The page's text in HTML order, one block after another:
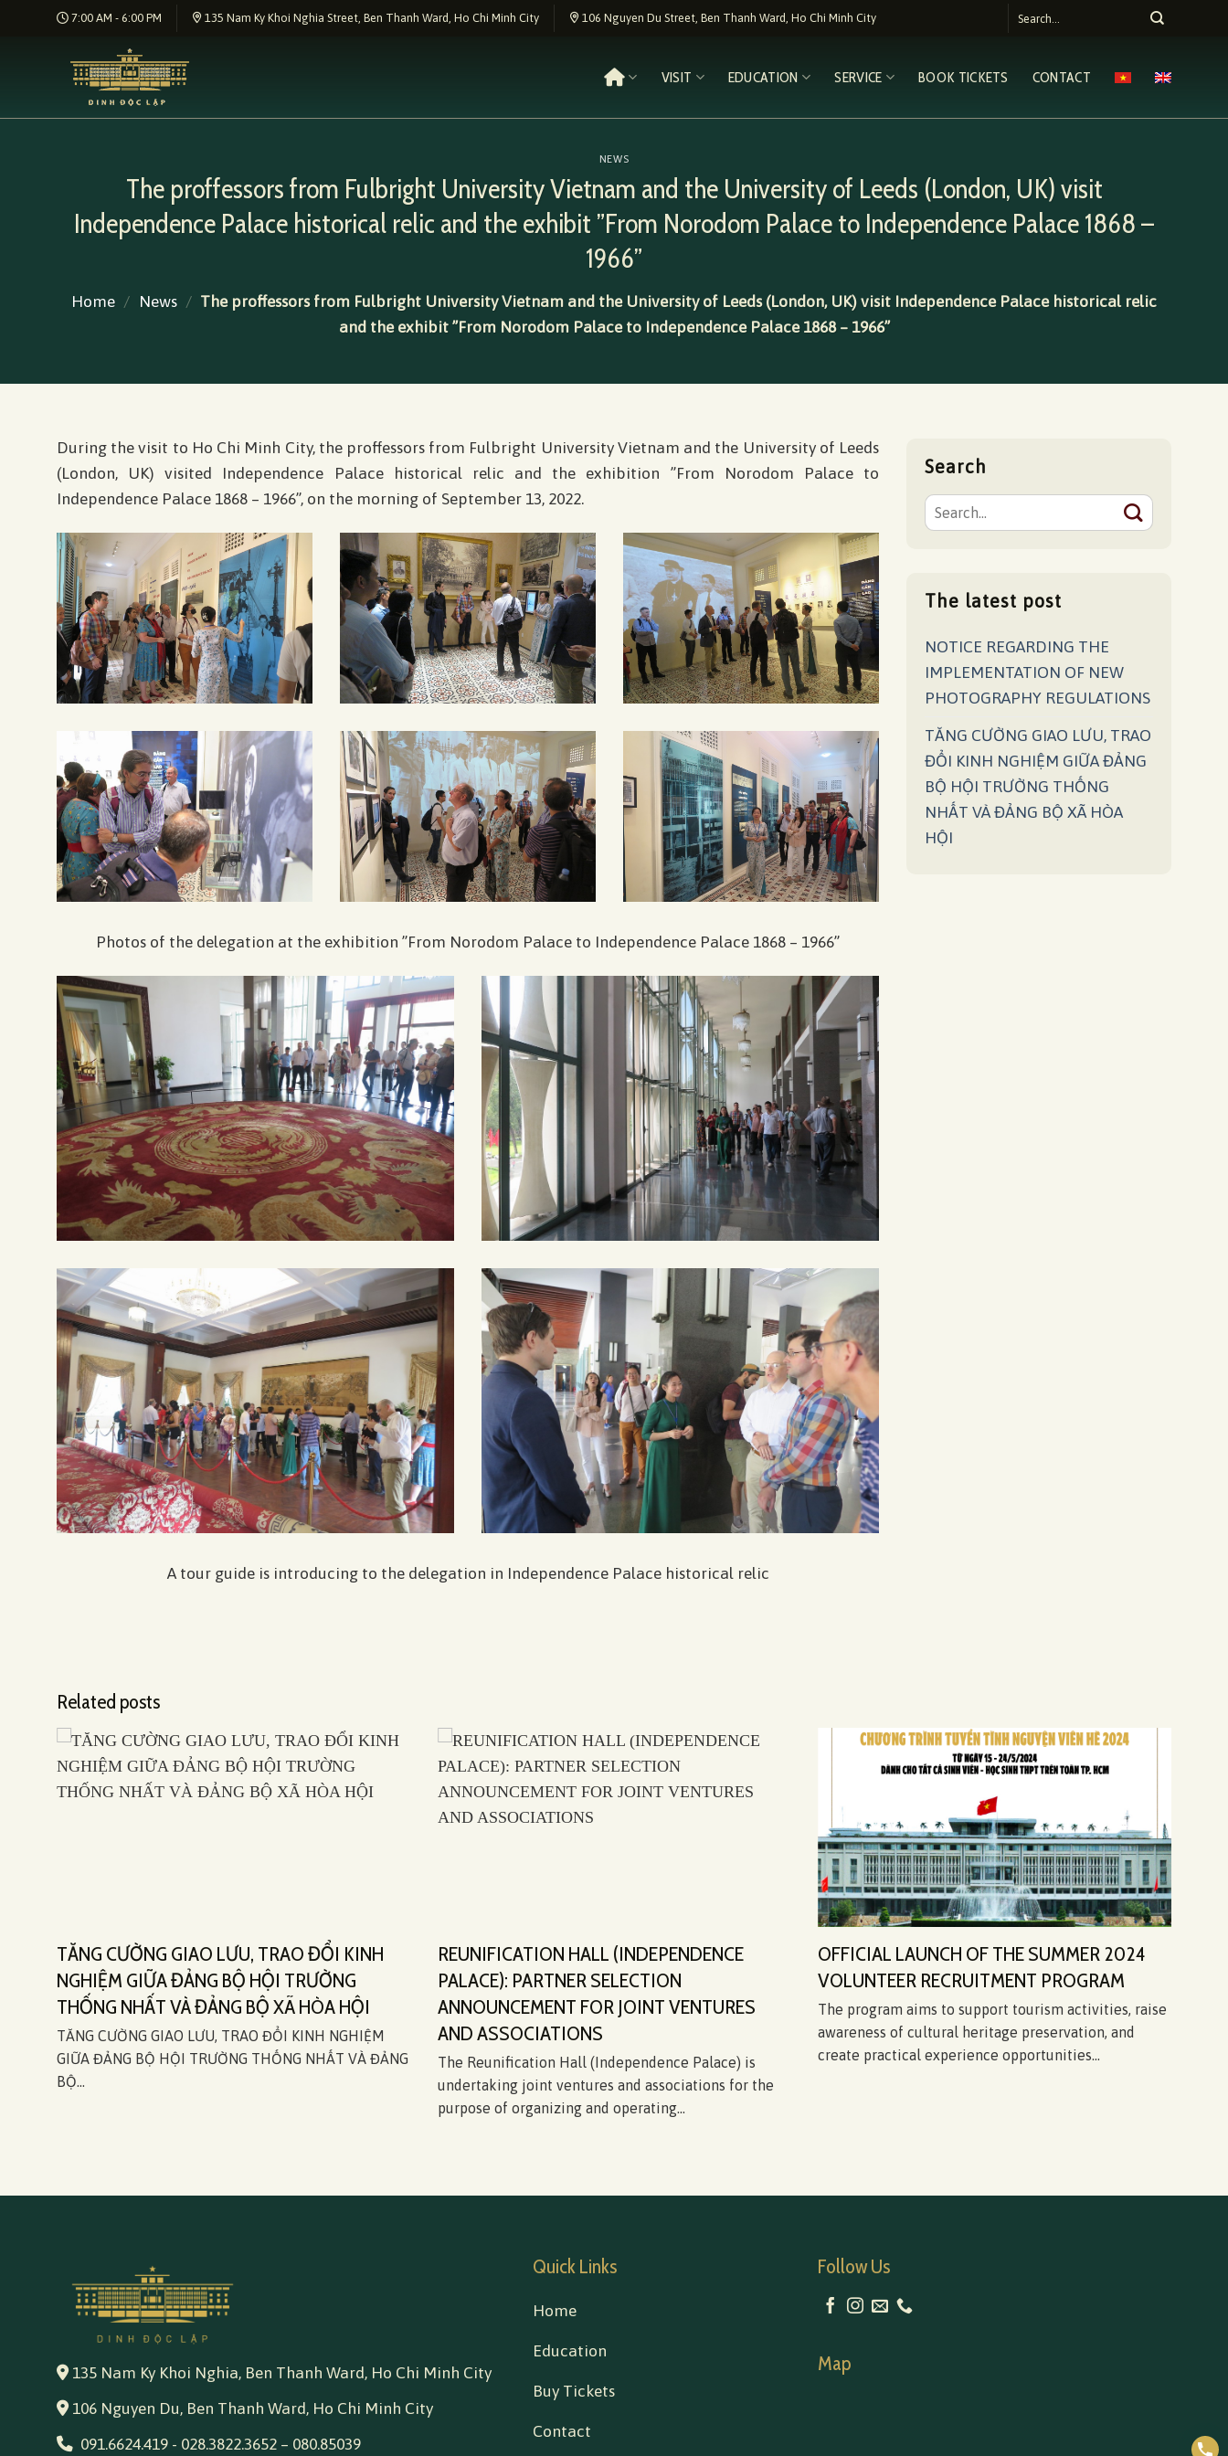
7:00 AM - 6:00 PM 135 Nam Ky Khoi Nghia Street, Ben Thanh Ward, Ho Chi Minh City 106 Nguyen Du Street, Ben Thanh Ward, Ho Chi Minh City
VISIT EDUCATION SERVICE BOOK TICKETS CONTACT
NEWS
The proffessors from Fulbright University Vietnam and the University of Leeds (London, UK) visit
Independence Palace historical relic and the exhibit ”From Norodom Palace to Independence Palace 1868 –
1966”
Home / News / The proffessors from Fulbright University Vietnam and the University of Leeds (London, UK) visit Independence Palace historical relic
and the exhibit ”From Norodom Palace to Independence Palace 1868 – 1966”
During the visit to Ho Chi Minh City, the proffessors from Fulbright University Vietnam and the University of Leeds
(London, UK) visited Independence Palace historical relic and the exhibition ”From Norodom Palace to
Independence Palace 1868 – 1966”, on the morning of September 13, 2022.
Photos of the delegation at the exhibition ”From Norodom Palace to Independence Palace 1868 – 1966”
A tour guide is introducing to the delegation in Independence Palace historical relic
Search
The latest post
NOTICE REGARDING THE
IMPLEMENTATION OF NEW
PHOTOGRAPHY REGULATIONS
TĂNG CƯỜNG GIAO LƯU, TRAO
ĐỔI KINH NGHIỆM GIỮA ĐẢNG
BỘ HỘI TRƯỜNG THỐNG
NHẤT VÀ ĐẢNG BỘ XÃ HÒA
HỘI
Related posts
TĂNG CƯỜNG GIAO LƯU, TRAO ĐỔI KINH
NGHIỆM GIỮA ĐẢNG BỘ HỘI TRƯỜNG
THỐNG NHẤT VÀ ĐẢNG BỘ XÃ HÒA HỘI
TĂNG CƯỜNG GIAO LƯU, TRAO ĐỔI KINH NGHIỆM
GIỮA ĐẢNG BỘ HỘI TRƯỜNG THỐNG NHẤT VÀ ĐẢNG
BỘ...
REUNIFICATION HALL (INDEPENDENCE
PALACE): PARTNER SELECTION
ANNOUNCEMENT FOR JOINT VENTURES
AND ASSOCIATIONS
The Reunification Hall (Independence Palace) is
undertaking joint ventures and associations for the
purpose of organizing and operating...
OFFICIAL LAUNCH OF THE SUMMER 2024
VOLUNTEER RECRUITMENT PROGRAM
The program aims to support tourism activities, raise
awareness of cultural heritage preservation, and
create practical experience opportunities...
135 Nam Ky Khoi Nghia, Ben Thanh Ward, Ho Chi Minh City
106 Nguyen Du, Ben Thanh Ward, Ho Chi Minh City
091.6624.419 - 028.3822.3652 – 080.85039
Quick Links
Home
Education
Buy Tickets
Contact
Follow Us
Map